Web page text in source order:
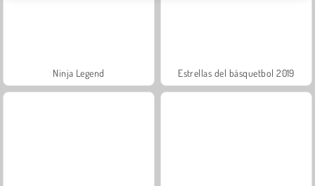
Ninja Legend Estrellas del básquetbol 2019